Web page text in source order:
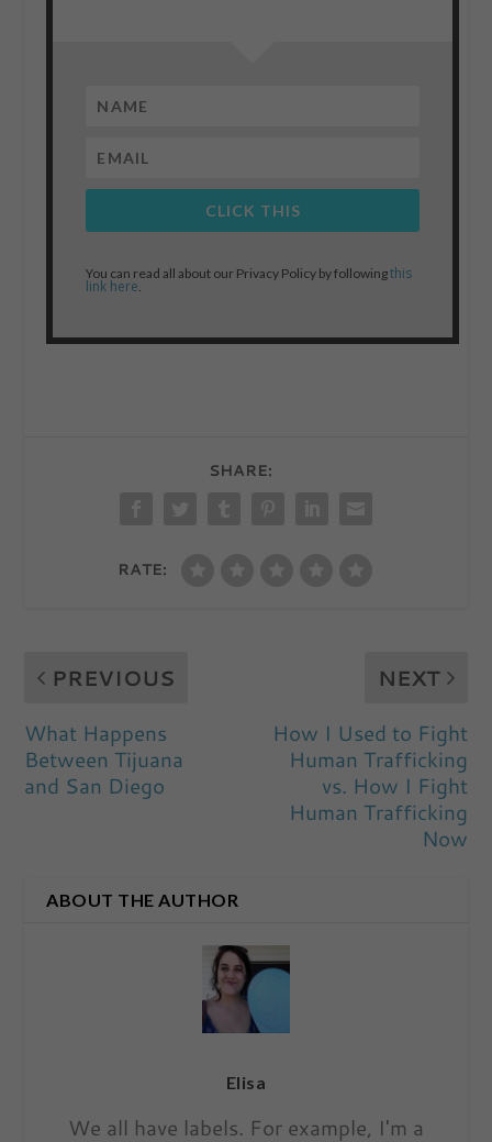
CLICK THIS
You can read all about our Privacy Policy by followingthis
link here
SHARE:
RATE:
PREVIOUS
What Happens
Between Tijuana
and San Diego
NEXT
How I Used to Fight
Human Trafficking
vs. How I Fight
Human Trafficking
Now
ABOUT THE AUTHOR
Elisa
We all have labels. For example, I'm a